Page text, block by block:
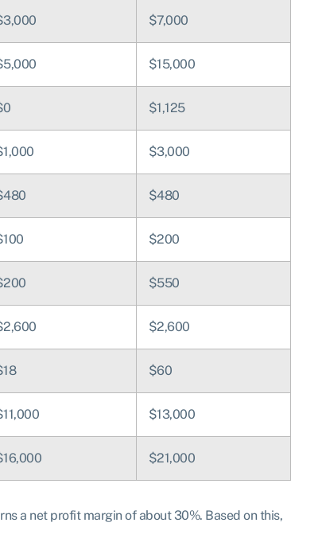
$7,000
$15,000
$1,125
$3,000
$480
$200
$550
$2,600
$60
$13,000
$21,000
a net profit margin of about 30%. Based on this,